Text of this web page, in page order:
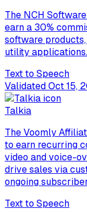
The NCH
earn a 30%
software
utility applications.
Text to Speech
ValidatedOct 15,
Talkia
The Voomly
to earn recurring
video and voice-
drive sales via
ongoing
Text to Speech